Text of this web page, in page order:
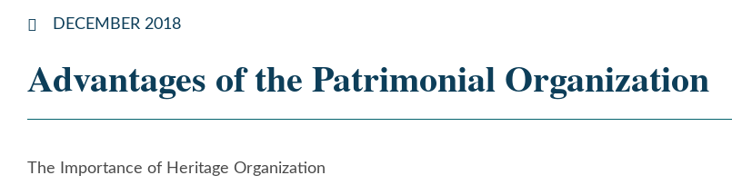
DECEMBER 2018
Advantages of the Patrimonial Organization
The Importance of Heritage Organization